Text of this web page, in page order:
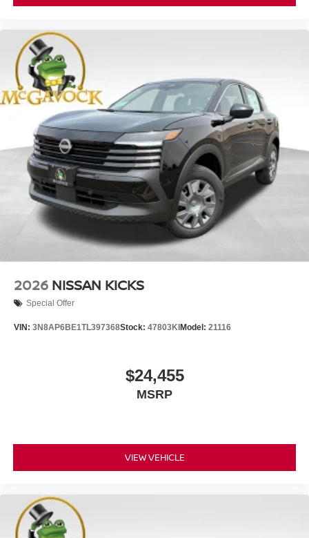
2026 NISSAN KICKS
Special Offer
VIN: 3N8AP6BE1TL397368Stock: 47803KI Model: 21116
$24,455
MSRP
VIEW VEHICLE